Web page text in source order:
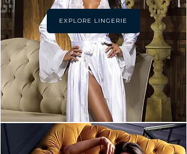
EXPLORE LINGERIE